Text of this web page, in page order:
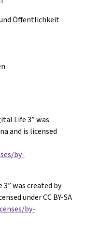
Öffentlichkeit
Life 3” was
and is licensed
by-
was created by
under CC BY-SA
by-